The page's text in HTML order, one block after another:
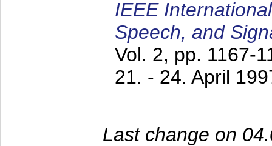
IEEE
Speech, and
Vol. 2, pp. 1167-
21. - 24. April
Last change on